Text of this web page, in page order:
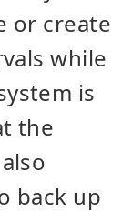
or create
while
is
the
back up